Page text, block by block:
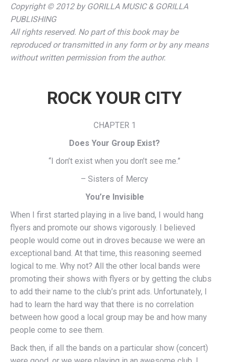
Copyright © 2012 by GORILLA MUSIC & GORILLA
PUBLISHING
All rights reserved. No part of this book may be
reproduced or transmitted in any form or by any means
without written permission from the author.
ROCK YOUR CITY
CHAPTER 1
Does Your Group Exist?
“I don’t exist when you don’t see me.”
– Sisters of Mercy
You’re Invisible
When I first started playing in a live band, I would hang
flyers and promote our shows vigorously. I believed
people would come out in droves because we were an
exceptional band. At that time, this reasoning seemed
logical to me. Why not? All the other local bands were
promoting their shows with flyers or by getting the clubs
to add their name to the club’s print ads. Unfortunately, I
had to learn the hard way that there is no correlation
between how good a local group may be and how many
people come to see them.
Back then, if all the bands on a particular show (concert)